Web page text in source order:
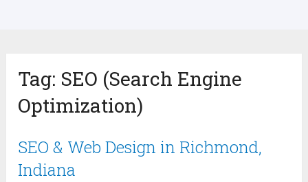
Tag: SEO (Search Engine
Optimization)
SEO & Web Design in Richmond,
Indiana